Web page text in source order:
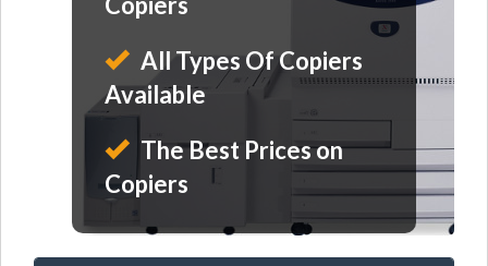
All Types Of Copiers
Available
The Best Prices on
Copiers